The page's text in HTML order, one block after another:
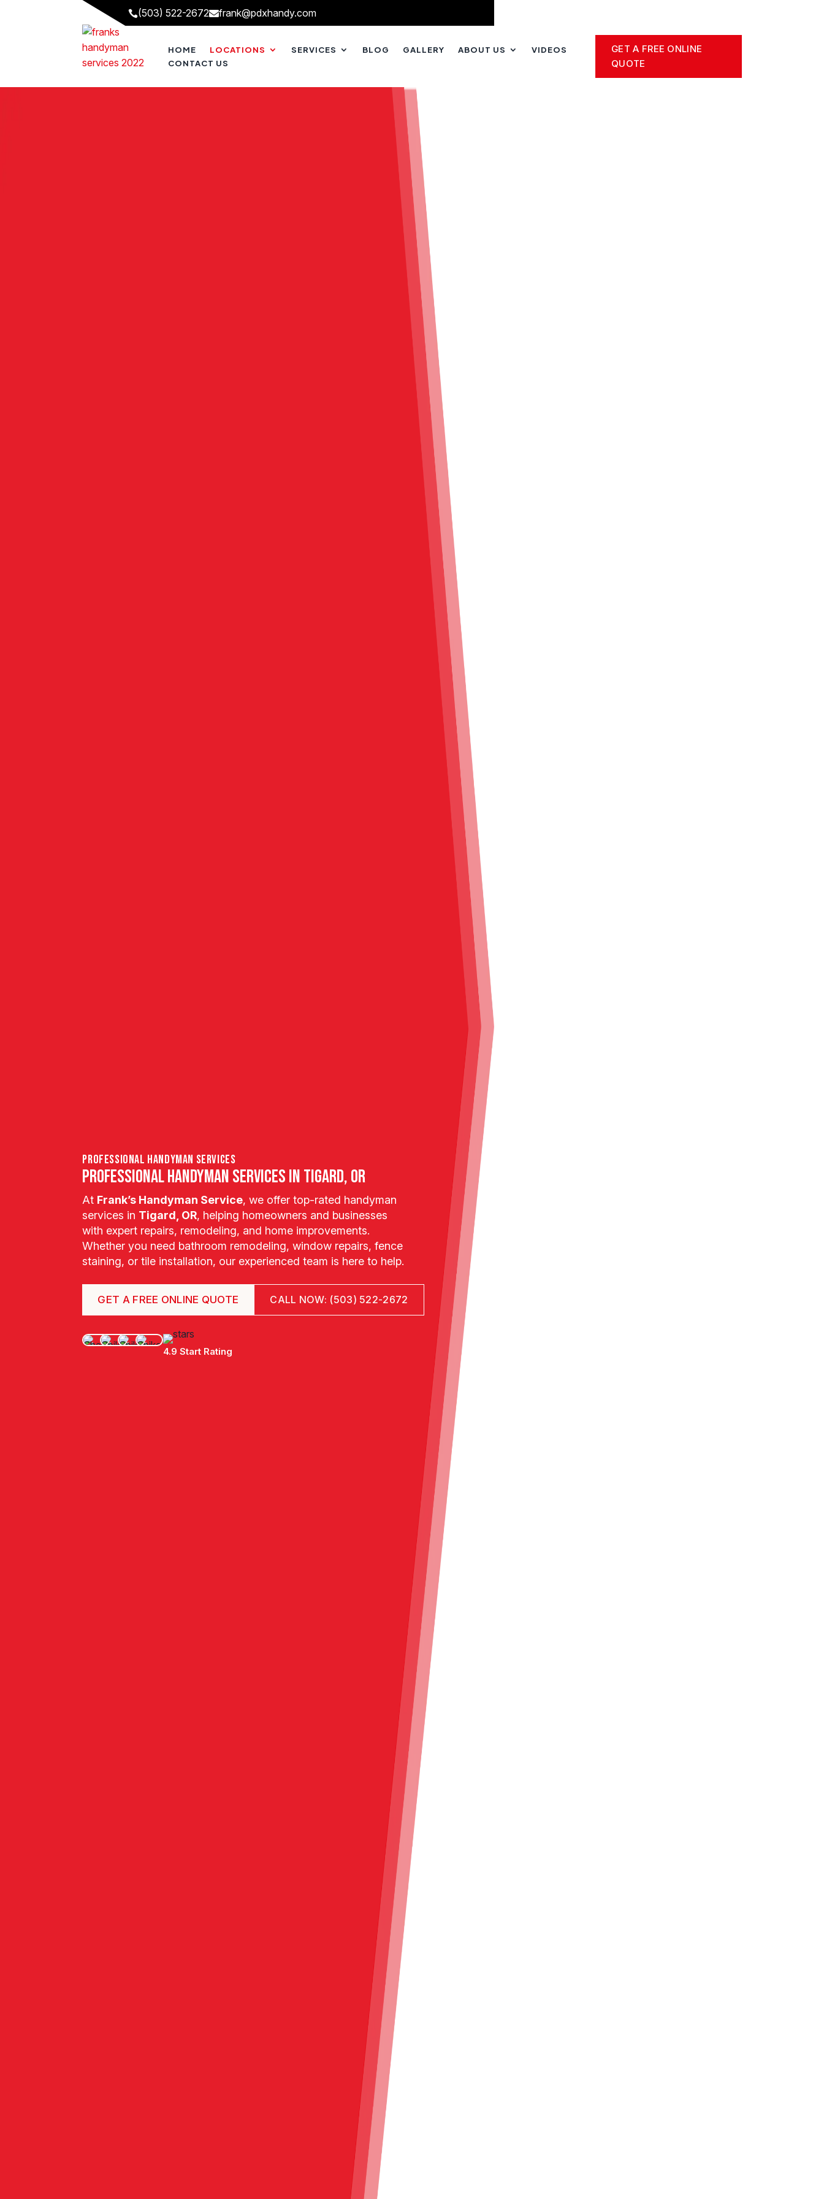
(503) 522-2672frank@pdxhandy.com
HOME LOCATIONS SERVICES BLOG GALLERY ABOUT US
VIDEOS
CONTACT US
GET A FREE ONLINE
QUOTE
professional handyman services
Professional Handyman Services in Tigard, OR
At Frank’s Handyman Service, we offer top-rated handyman
services in Tigard, OR, helping homeowners and businesses
with expert repairs, remodeling, and home improvements.
Whether you need bathroom remodeling, window repairs, fence
staining, or tile installation, our experienced team is here to help.
GET A FREE ONLINE QUOTE CALL NOW: (503) 522-2672
4.9 Start Rating